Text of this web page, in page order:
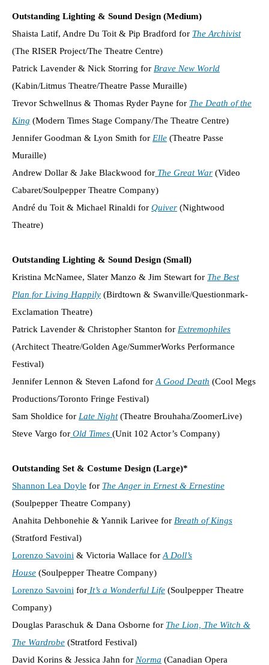
Outstanding Lighting & Sound Design (Medium)
Shaista Latif, Andre Du Toit & Pip Bradford for The Archivist
(The RISER Project/The Theatre Centre)
Patrick Lavender & Nick Storring for Brave New World
(Kabin/Litmus Theatre/Theatre Passe Muraille)
Trevor Schwellnus & Thomas Ryder Payne for The Death of the
King (Modern Times Stage Company/The Theatre Centre)
Jennifer Goodman & Lyon Smith for Elle (Theatre Passe
Muraille)
Andrew Dollar & Jake Blackwood for The Great War (Video
Cabaret/Soulpepper Theatre Company)
André du Toit & Michael Rinaldi for Quiver (Nightwood
Theatre)
Outstanding Lighting & Sound Design (Small)
Kristina McNamee, Slater Manzo & Jim Stewart for The Best
Plan for Living Happily (Birdtown & Swanville/Questionmark-
Exclamation Theatre)
Patrick Lavender & Christopher Stanton for Extremophiles
(Architect Theatre/Golden Age/SummerWorks Performance
Festival)
Jennifer Lennon & Steven Lafond for A Good Death (Cool Megs
Productions/Toronto Fringe Festival)
Sam Sholdice for Late Night(Theatre Brouhaha/ZoomerLive)
Steve Vargo for Old Times (Unit 102 Actor’s Company)
Outstanding Set & Costume Design (Large)*
Shannon Lea Doyle for The Anger in Ernest & Ernestine
(Soulpepper Theatre Company)
Anahita Dehbonehie & Yannik Larivee for Breath of Kings
(Stratford Festival)
Lorenzo Savoini & Victoria Wallace for A Doll’s
House (Soulpepper Theatre Company)
Lorenzo Savoini for It’s a Wonderful Life (Soulpepper Theatre
Company)
Douglas Paraschuk & Dana Osborne for The Lion, The Witch &
The Wardrobe (Stratford Festival)
David Korins & Jessica Jahn for Norma (Canadian Opera